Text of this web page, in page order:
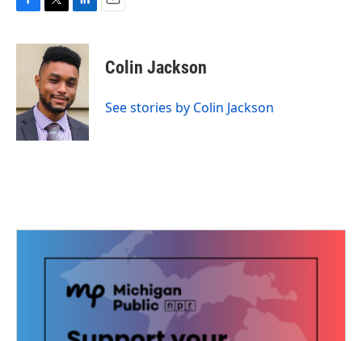
c
o
k
i
t
t
e
r
n
k
e
d
I
n
Colin Jackson
See stories by Colin Jackson